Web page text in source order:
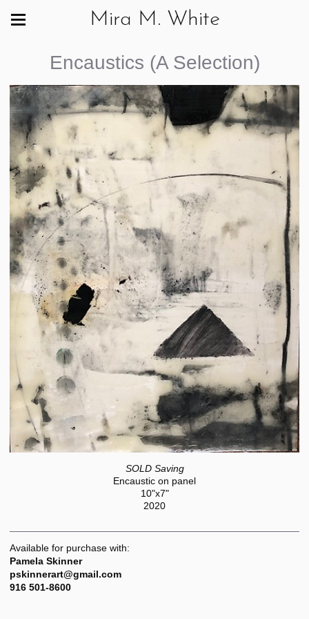
Mira M. White
Encaustics (A Selection)
SOLD Saving
Encaustic on panel
10"x7"
2020
Available for purchase with:
Pamela Skinner
pskinnerart@gmail.com
916 501-8600